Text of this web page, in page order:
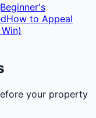
How to Appeal
your property